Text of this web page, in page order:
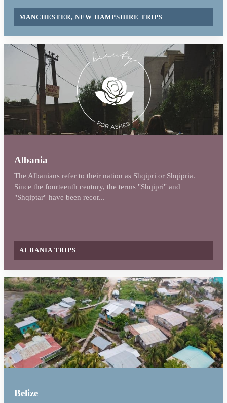
MANCHESTER, NEW HAMPSHIRE TRIPS
Albania
The Albanians refer to their nation as Shqipri or Shqipria.
Since the fourteenth century, the terms "Shqipri" and
"Shqiptar" have been recor...
ALBANIA TRIPS
Belize